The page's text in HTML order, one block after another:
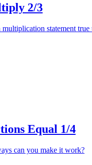
2/3
statement
Equal 1/4
can you make it work?